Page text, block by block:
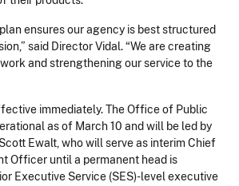
ensures our agency is best structured
said Director Vidal. “We are creating
and strengthening our service to the
immediately. The Office of Public
as of March 10 and will be led by
Ewalt, who will serve as interim Chief
Officer until a permanent head is
Executive Service (SES)-level executive